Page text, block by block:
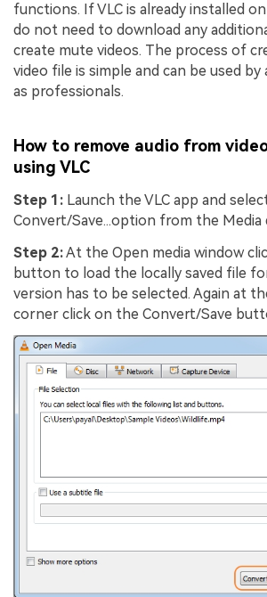
functions. If VLC is already installed
do not need to download any
create mute videos. The process of
video file is simple and can be used by
as professionals.
How to remove audio from
using VLC
Step 1: Launch the VLC app and
Convert/Save...option from the
Step 2:At the Open media window
button to load the locally saved file
version has to be selected. Again at
corner click on the Convert/Save